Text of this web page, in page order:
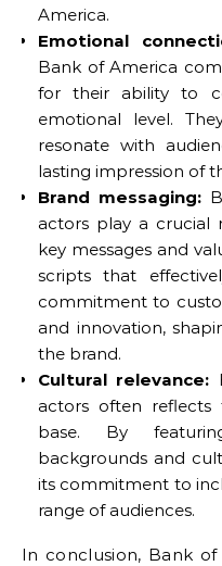
America.
Emotional
Bank of America
for their ability to
emotional level.
resonate with
lasting impression of
Brand messaging:
actors play a crucial
key messages and
scripts that
commitment to
and innovation,
the brand.
Cultural relevance:
actors often reflects
base. By
backgrounds and
its commitment to
range of audiences.
In conclusion, Bank